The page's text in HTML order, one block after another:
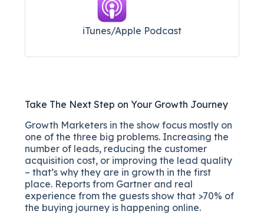
iTunes/Apple Podcast​
Take The Next Step on Your Growth Journey
Growth Marketers in the show focus mostly on
one of the three big problems. Increasing the
number of leads, reducing the customer
acquisition cost, or improving the lead quality
– that’s why they are in growth in the first
place. Reports from Gartner and real
experience from the guests show that >70% of
the buying journey is happening online.